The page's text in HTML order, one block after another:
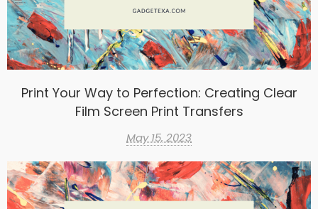
Print Your Way to Perfection: Creating Clear
Film Screen Print Transfers
May 15, 2023